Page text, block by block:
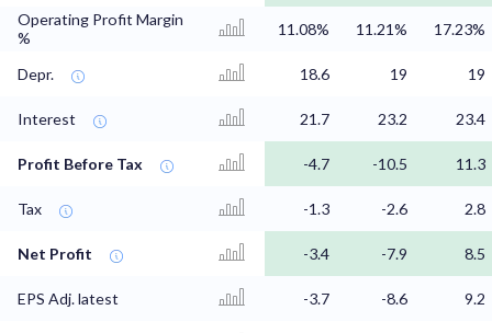
Operating Profit Margin
%
11.08% 11.21% 17.23%
Depr. 18.6 19 19
Interest 21.7 23.2 23.4
Profit Before Tax -4.7 -10.5 11.3
Tax -1.3 -2.6 2.8
Net Profit -3.4 -7.9 8.5
EPS Adj. latest -3.7 -8.6 9.2